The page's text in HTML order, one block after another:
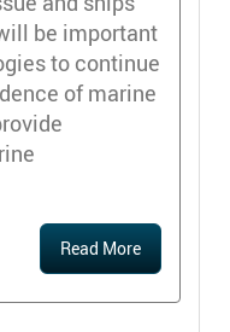
be important
to continue
of marine
Read More